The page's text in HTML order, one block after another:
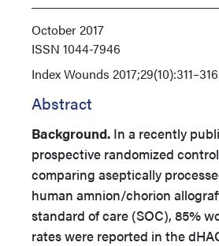
October 2017
ISSN 1044-7946
IndexWounds
Abstract
Background. In a recently
prospective randomized
comparing aseptically
human amnion/chorion
standard of care (SOC), 85%
rates were reported in the